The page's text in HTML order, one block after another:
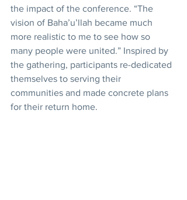
the impact of the conference. “The
vision of Baha’u’llah became much
more realistic to me to see how so
many people were united.” Inspired by
the gathering, participants re-dedicated
themselves to serving their
communities and made concrete plans
for their return home.